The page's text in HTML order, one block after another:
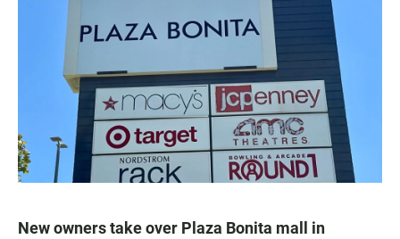
New owners take over Plaza Bonita mall in